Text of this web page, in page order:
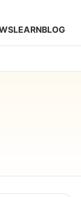
LEARNBLOG